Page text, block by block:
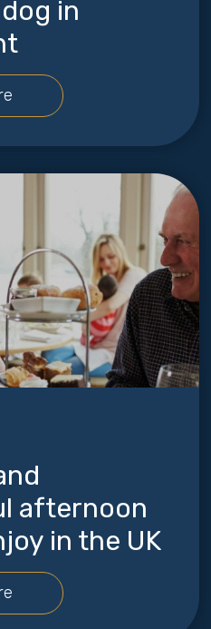
in
afternoon
in the UK